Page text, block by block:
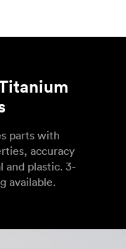
parts with
accuracy
and plastic. 3-
available.